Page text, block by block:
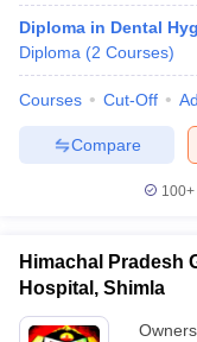
in AllahabadPrivate
Sample Papers
Diploma in Dental
Diploma (2 Courses)
Courses Cut-Off
Compare
100+
Himachal Pradesh
Hospital, Shimla